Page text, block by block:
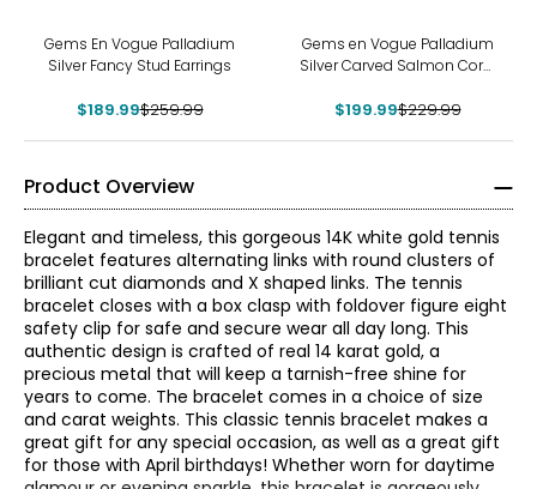
-27%
Gems En Vogue Palladium
Silver Fancy Stud Earrings
$189.99$259.99
-13%
Gems en Vogue Palladium
Silver Carved Salmon Coral
$199.99$229.99
Product Overview
Elegant and timeless, this gorgeous 14K white gold tennis
bracelet features alternating links with round clusters of
brilliant cut diamonds and X shaped links. The tennis
bracelet closes with a box clasp with foldover figure eight
safety clip for safe and secure wear all day long. This
authentic design is crafted of real 14 karat gold, a
precious metal that will keep a tarnish-free shine for
years to come. The bracelet comes in a choice of size
and carat weights. This classic tennis bracelet makes a
great gift for any special occasion, as well as a great gift
for those with April birthdays! Whether worn for daytime